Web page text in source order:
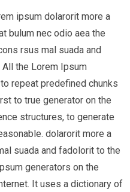
ipsum dolarorit more a
bulum nec odio aea the
rsus mal suada and
the Lorem Ipsum
repeat predefined chunks
to true generator on the
structures, to generate
dolarorit more a
suada and fadolorit to the
generators on the
It uses a dictionary of